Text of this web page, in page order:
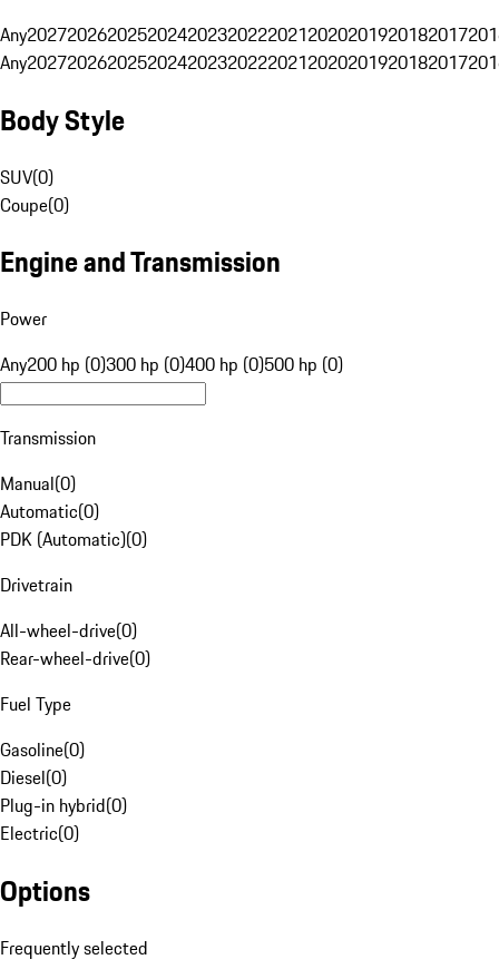
Any20272026202520242023202220212020201920182017
Any20272026202520242023202220212020201920182017
Body Style
SUV(0)
Coupe(0)
Engine and Transmission
Power
Any200 hp (0)300 hp (0)400 hp (0)500 hp (0)
Transmission
Manual(0)
Automatic(0)
PDK (Automatic)(0)
Drivetrain
All-wheel-drive(0)
Rear-wheel-drive(0)
Fuel Type
Gasoline(0)
Diesel(0)
Plug-in hybrid(0)
Electric(0)
Options
Frequently selected